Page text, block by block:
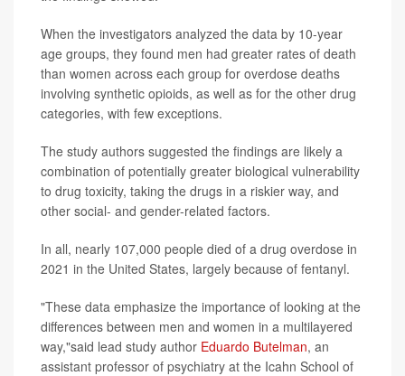
When the investigators analyzed the data by 10-year
age groups, they found men had greater rates of death
than women across each group for overdose deaths
involving synthetic opioids, as well as for the other drug
categories, with few exceptions.
The study authors suggested the findings are likely a
combination of potentially greater biological vulnerability
to drug toxicity, taking the drugs in a riskier way, and
other social- and gender-related factors.
In all, nearly 107,000 people died of a drug overdose in
2021 in the United States, largely because of fentanyl.
"These data emphasize the importance of looking at the
differences between men and women in a multilayered
way,"said lead study author Eduardo Butelman, an
assistant professor of psychiatry at the Icahn School of